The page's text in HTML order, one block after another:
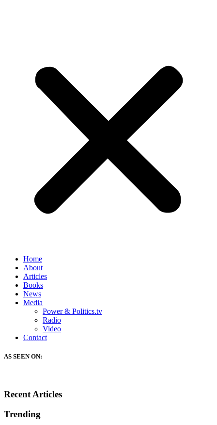
Home
About
Articles
Books
News
Media
Power & Politics.tv
Radio
Video
Contact
AS SEEN ON:
Recent Articles
Trending